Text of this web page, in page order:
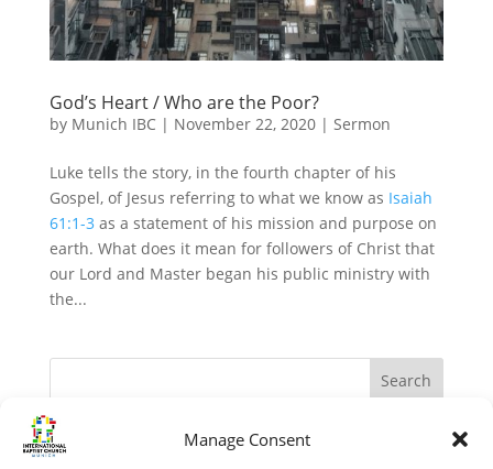
Manage Consent
God’s Heart / Who are the Poor?
by Munich IBC| November 22, 2020| Sermon
Luke tells the story, in the fourth chapter of his
Gospel, of Jesus referring to what we know as Isaiah
61:1-3as a statement of his mission and purpose on
earth. What does it mean for followers of Christ that
our Lord and Master began his public ministry with
the...
Recent Posts